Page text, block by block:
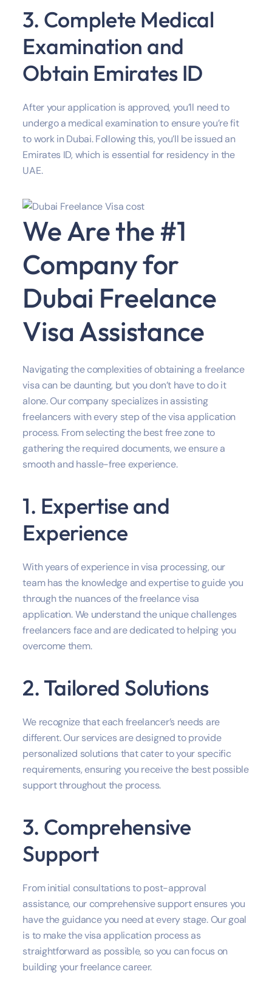
3. Complete Medical
Examination and
Obtain Emirates ID
After your application is approved, you’ll need to
undergo a medical examination to ensure you’re fit
to work in Dubai. Following this, you’ll be issued an
Emirates ID, which is essential for residency in the
UAE.
We Are the #1
Company for
Dubai Freelance
Visa Assistance
Navigating the complexities of obtaining a freelance
visa can be daunting, but you don’t have to do it
alone. Our company specializes in assisting
freelancers with every step of the visa application
process. From selecting the best free zone to
gathering the required documents, we ensure a
smooth and hassle-free experience.
1. Expertise and
Experience
With years of experience in visa processing, our
team has the knowledge and expertise to guide you
through the nuances of the freelance visa
application. We understand the unique challenges
freelancers face and are dedicated to helping you
overcome them.
2. Tailored Solutions
We recognize that each freelancer’s needs are
different. Our services are designed to provide
personalized solutions that cater to your specific
requirements, ensuring you receive the best possible
support throughout the process.
3. Comprehensive
Support
From initial consultations to post-approval
assistance, our comprehensive support ensures you
have the guidance you need at every stage. Our goal
is to make the visa application process as
straightforward as possible, so you can focus on
building your freelance career.